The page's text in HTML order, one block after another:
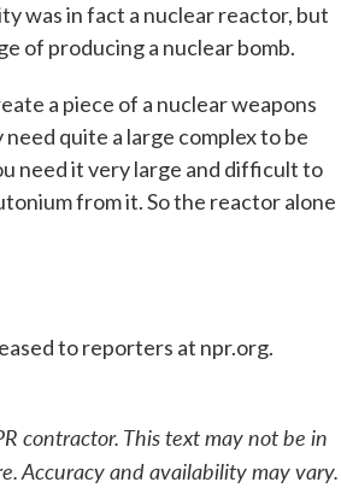
was in fact a nuclear reactor, but
of producing a nuclear bomb.
a piece of a nuclear weapons
quite a large complex to be
need it very large and difficult to
from it. So the reactor alone
to reporters at npr.org.
contractor. This text may not be in
Accuracy and availability may vary.